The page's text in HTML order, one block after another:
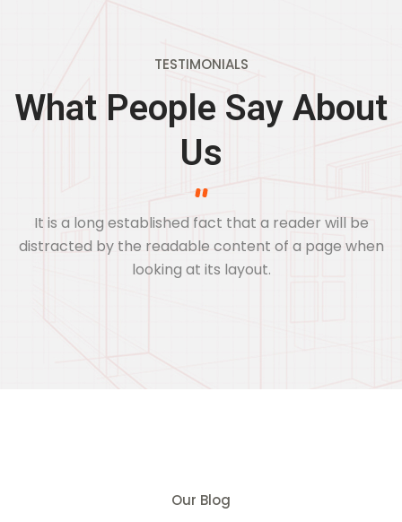
TESTIMONIALS
What People Say About
Us
It is a long established fact that a reader will be
distracted by the readable content of a page when
looking at its layout.
Our Blog